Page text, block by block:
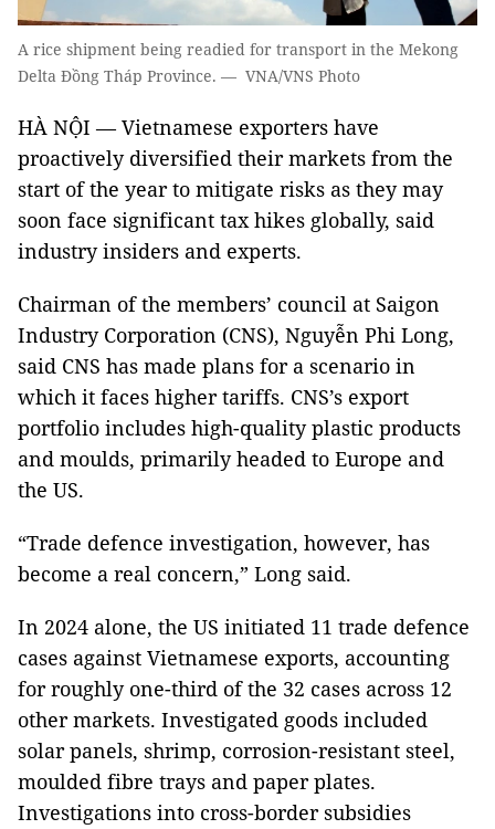
A rice shipment being readied for transport in the Mekong
Delta Đồng Tháp Province. — VNA/VNS Photo
HÀ NỘI — Vietnamese exporters have
proactively diversified their markets from the
start of the year to mitigate risks as they may
soon face significant tax hikes globally, said
industry insiders and experts.
Chairman of the members’ council at Saigon
Industry Corporation (CNS), Nguyễn Phi Long,
said CNS has made plans for a scenario in
which it faces higher tariffs. CNS’s export
portfolio includes high-quality plastic products
and moulds, primarily headed to Europe and
the US.
“Trade defence investigation, however, has
become a real concern,” Long said.
In 2024 alone, the US initiated 11 trade defence
cases against Vietnamese exports, accounting
for roughly one-third of the 32 cases across 12
other markets. Investigated goods included
solar panels, shrimp, corrosion-resistant steel,
moulded fibre trays and paper plates.
Investigations into cross-border subsidies